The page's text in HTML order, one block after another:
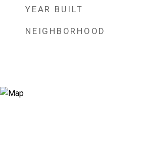
YEAR BUILT
NEIGHBORHOOD